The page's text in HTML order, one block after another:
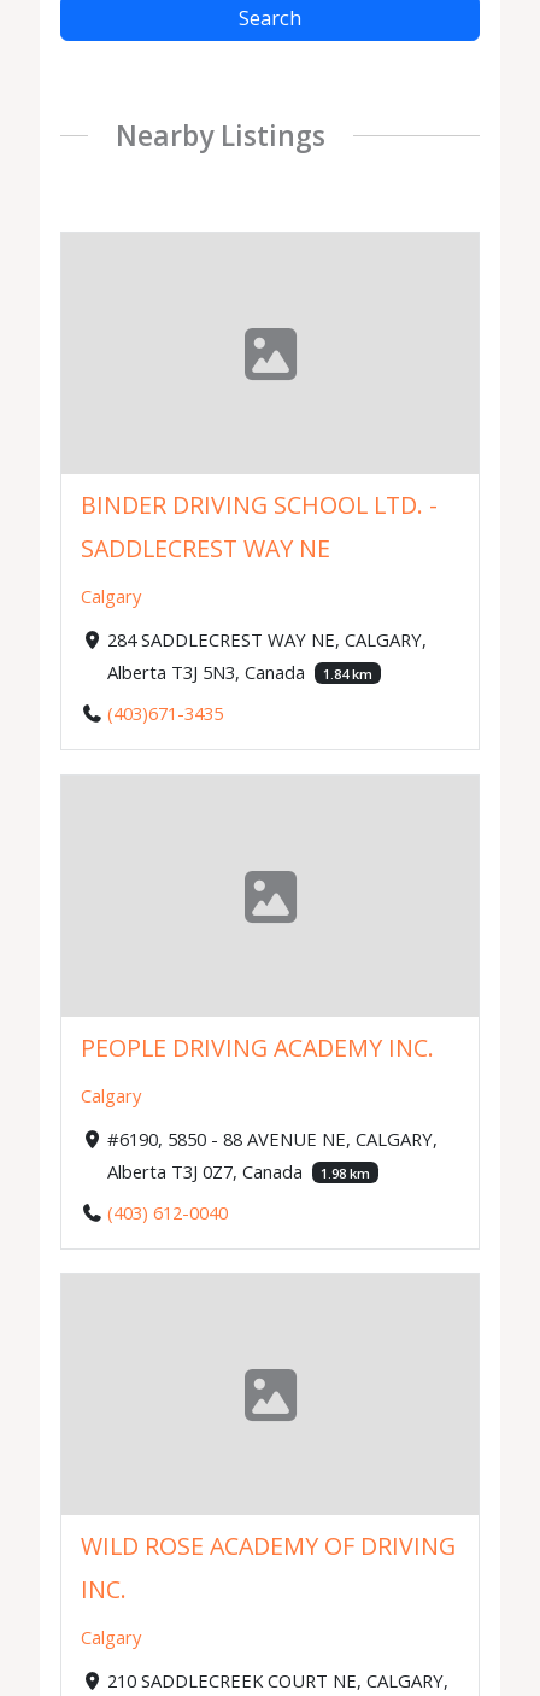
Search
Nearby Listings
BINDER DRIVING SCHOOL LTD. -
SADDLECREST WAY NE
Calgary
284 SADDLECREST WAY NE, CALGARY,
Alberta T3J 5N3, Canada
1.84 km
(403)671-3435
PEOPLE DRIVING ACADEMY INC.
Calgary
#6190, 5850 - 88 AVENUE NE, CALGARY,
Alberta T3J 0Z7, Canada
1.98 km
(403) 612-0040
WILD ROSE ACADEMY OF DRIVING
INC.
Calgary
210 SADDLECREEK COURT NE, CALGARY,